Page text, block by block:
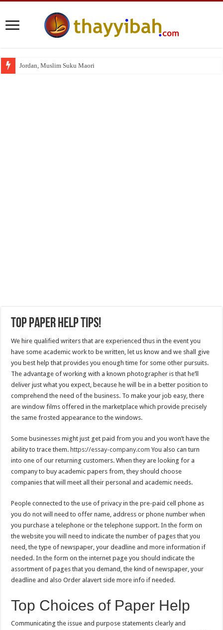
Jordan, Muslim Suku Maori
Top Paper Help Tips!
We hire qualified writers that are experienced thus in the event you
have some academic work to be written, let us know and we shall give
you best help that provides you enough time for some other pursuits.
The advantage of working with a known photographer is that he’ll
deliver just what you expect, because he will be in a better position to
comprehend the need of the business. To make your job easy, there
are window films offered in the marketplace which provide precisely
the same frosted appearance to the windows.
Some businesses might just get paid from you and you won’t have the
ability to trace them. https://essay-company.com You also can turn
into one of our returning customers. When they are looking for a
company to buy academic papers from, they should choose
companies that will meet all their personal and academic needs.
People connected to the use of privacy in the pre-paid cell phone as
you do not will need to offer name, address or phone number when
you purchase a telephone or the telephone support. In the form on
the website you will need to indicate the number of pages that you
need, the type of newspaper, your deadline and more information if
needed. In the form on the internet page you should indicate the
assortment of pages that you demand, the kind of newspaper, your
deadline and also Order alavert side more info if needed.
Top Choices of Paper Help
Communicating the issue and purpose statements clearly and